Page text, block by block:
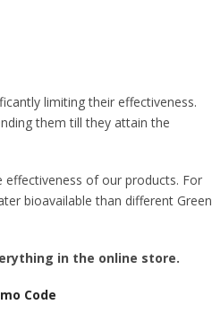
limiting their effectiveness.
them till they attain the
effectiveness of our products. For
bioavailable than different Green
in the online store.
Code